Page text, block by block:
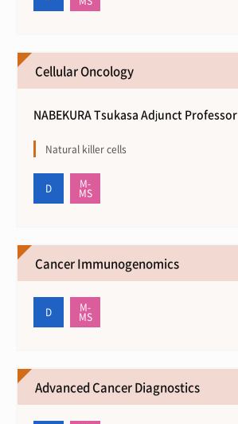
Cellular Oncology
NABEKURA Tsukasa Adjunct Professor
Natural killer cells
Cancer Immunogenomics
Advanced Cancer Diagnostics